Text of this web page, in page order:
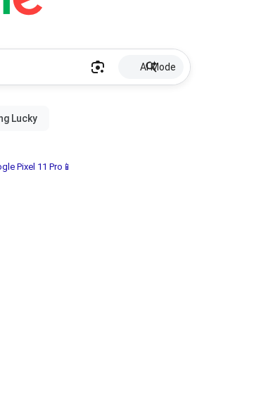
AI Mode
Pixel 11 Pro📱